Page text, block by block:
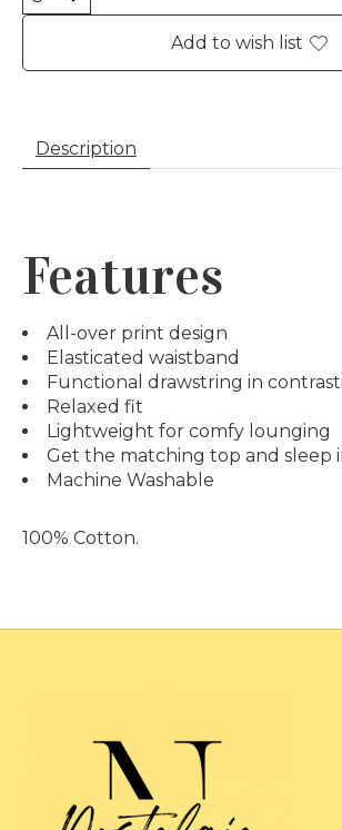
Add to wish list
Description
Features
All-over print design
Elasticated waistband
Functional drawstring in
Relaxed fit
Lightweight for comfy lounging
Get the matching top and sleep
Machine Washable
100% Cotton.